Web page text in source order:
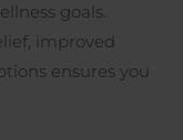
goals.
improved
ensures you